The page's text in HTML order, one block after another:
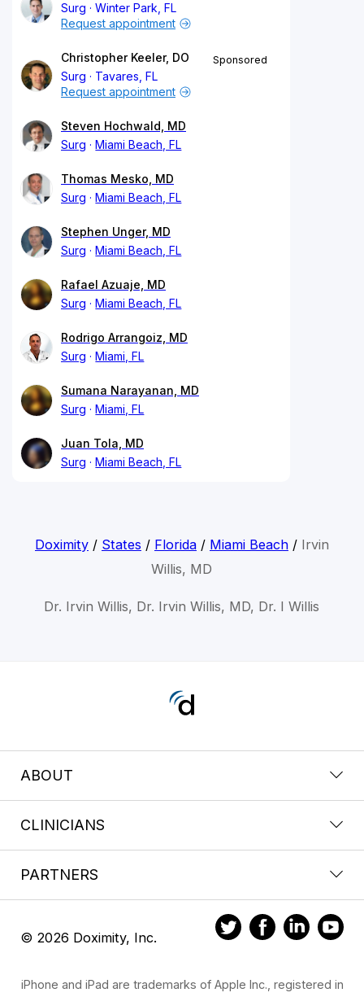
Surg
Winter Park, FL
Request appointment
Christopher Keeler, DO
Surg
Tavares, FL
Sponsored
Request appointment
Steven Hochwald, MD
Surg
Miami Beach, FL
Thomas Mesko, MD
Surg
Miami Beach, FL
Stephen Unger, MD
Surg
Miami Beach, FL
Rafael Azuaje, MD
Surg
Miami Beach, FL
Rodrigo Arrangoiz, MD
Surg
Miami, FL
Sumana Narayanan, MD
Surg
Miami, FL
Juan Tola, MD
Surg
Miami Beach, FL
Doximity/ States / Florida/ Miami Beach/ Irvin
Willis, MD
Dr. Irvin Willis, Dr. Irvin Willis, MD, Dr. I Willis
ABOUT
CLINICIANS
PARTNERS
© 2026 Doximity, Inc.
iPhone and iPad are trademarks of Apple Inc., registered in